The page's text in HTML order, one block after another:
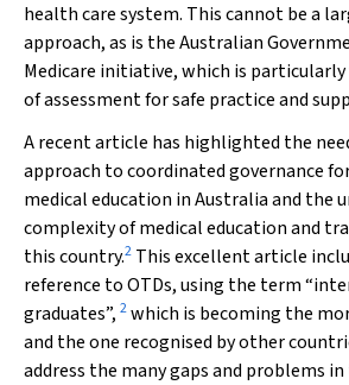
health care system. This cannot be a
approach, as is the Australian
Medicare initiative, which is particularly
of assessment for safe practice and
A recent article has highlighted the
approach to coordinated governance
medical education in Australia and the
complexity of medical education and
this country.2 This excellent article
reference to OTDs, using the term
graduates”, 2which is becoming the
and the one recognised by other
address the many gaps and problems